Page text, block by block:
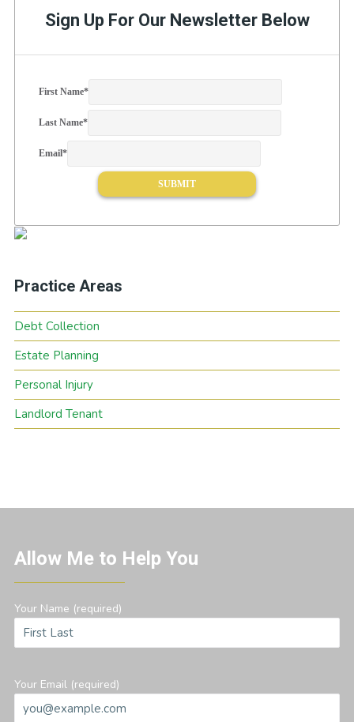
Sign Up For Our Newsletter Below
First Name*
Last Name*
Email*
Practice Areas
Debt Collection
Estate Planning
Personal Injury
Landlord Tenant
Allow Me to Help You
Your Name (required)
Your Email (required)